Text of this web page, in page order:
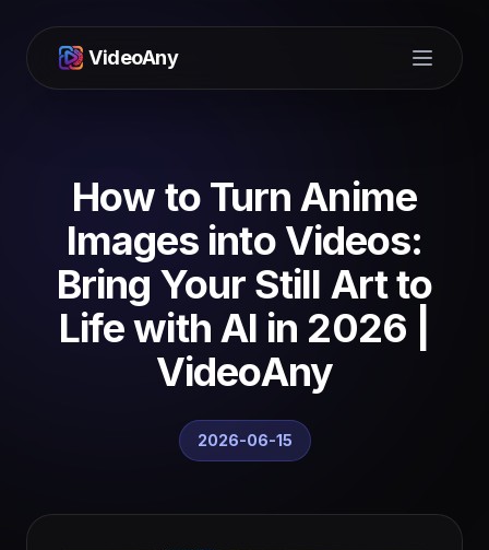
VideoAny
Open
How to Turn Anime
Images into Videos:
Bring Your Still Art to
Life with AI in 2026 |
VideoAny
2026-06-15